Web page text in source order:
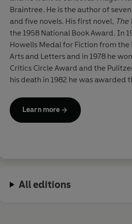
Braintree. He is the author of
and five novels. His first novel, The
the 1958 National Book Award. In
Howells Medal for Fiction from
Arts and Letters and in 1978 he
Critics Circle Award and the
his death in 1982 he was awarded
Learn more
All editions